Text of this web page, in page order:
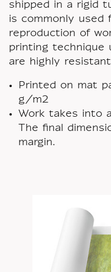
shipped in a rigid
is commonly used
reproduction of
printing technique
are highly
Printed on mat
g/m2
Work takes into
The final
margin.